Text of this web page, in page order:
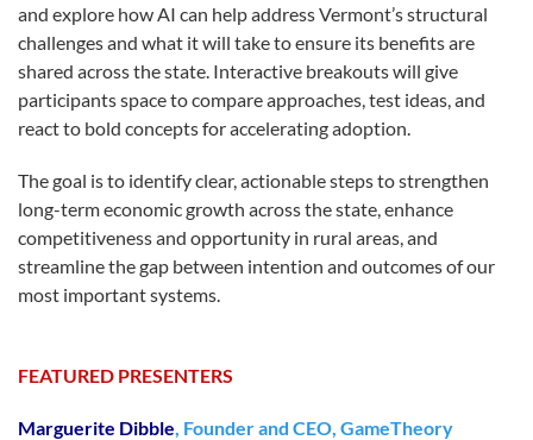
and explore how AI can help address Vermont’s structural
challenges and what it will take to ensure its benefits are
shared across the state. Interactive breakouts will give
participants space to compare approaches, test ideas, and
react to bold concepts for accelerating adoption.
The goal is to identify clear, actionable steps to strengthen
long-term economic growth across the state, enhance
competitiveness and opportunity in rural areas, and
streamline the gap between intention and outcomes of our
most important systems.
FEATURED PRESENTERS
Marguerite Dibble, Founder and CEO, GameTheory